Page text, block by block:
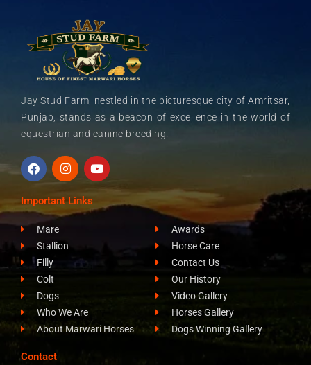
Jay Stud Farm, nestled in the picturesque city of Amritsar,
Punjab, stands as a beacon of excellence in the world of
equestrian and canine breeding.
F
a
c
e
b
o
o
k
I
n
s
t
a
g
a
Y
o
u
u
Important Links
Mare
Stallion
Filly
Colt
Dogs
Who We Are
About Marwari Horses
Awards
Horse Care
Contact Us
Our History
Video Gallery
Horses Gallery
Dogs Winning Gallery
Contact